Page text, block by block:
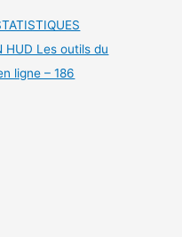
HUD Les outils du
ligne – 186